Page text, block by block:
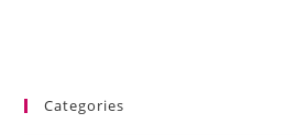
Categories